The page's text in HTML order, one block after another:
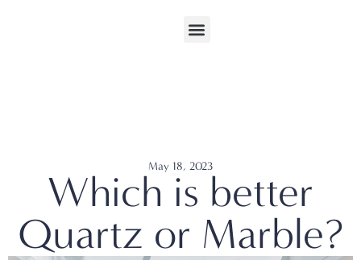
May 18, 2023
Which is better
Quartz or Marble?